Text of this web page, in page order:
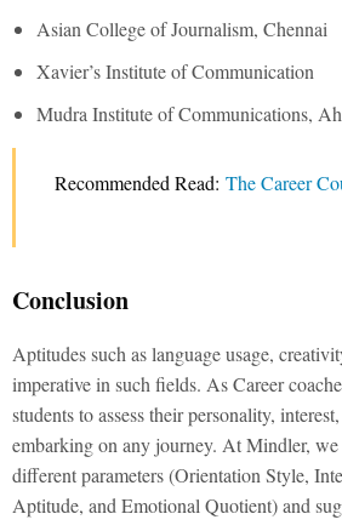
Asian College of Journalism, Chennai
Xavier’s Institute of Communication
Mudra Institute of Communications,
Recommended Read: The Career
Conclusion
Aptitudes such as language usage,
imperative in such fields. As Career
students to assess their personality,
embarking on any journey. At Mindler, we
different parameters (Orientation Style,
Aptitude, and Emotional Quotient) and